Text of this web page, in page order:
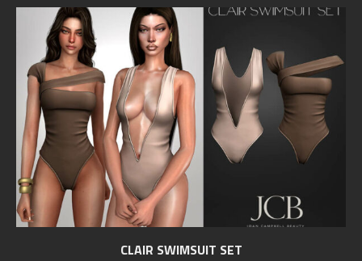
CLAIR SWIMSUIT SET